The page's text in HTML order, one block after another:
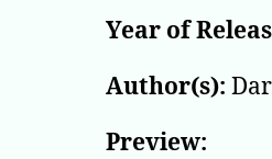
Year of
Author(s):
Preview: